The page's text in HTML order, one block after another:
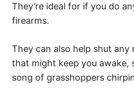
They’re ideal for if you do
firearms.
They can also help shut any
that might keep you awake,
song of grasshoppers